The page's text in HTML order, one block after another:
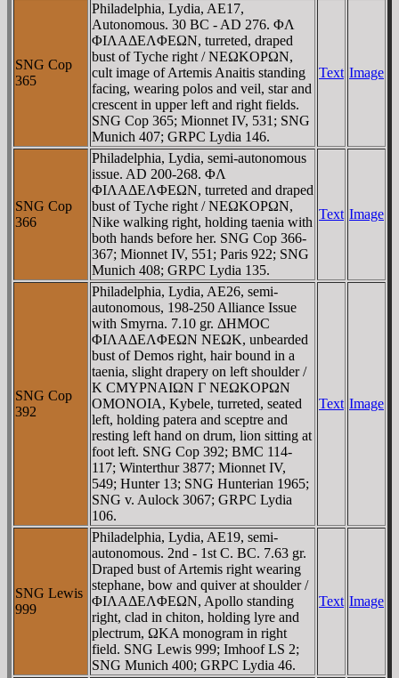
SNG Cop
365
Philadelphia, Lydia, AE17,
Autonomous. 30 BC - AD 276. ΦΛ
ΦIΛAΔEΛΦEΩN, turreted, draped
bust of Tyche right / NEΩKOΡΩN,
cult image of Artemis Anaitis standing
facing, wearing polos and veil, star and
crescent in upper left and right fields.
SNG Cop 365; Mionnet IV, 531; SNG
Munich 407; GRPC Lydia 146.
Text Image
SNG Cop
366
Philadelphia, Lydia, semi-autonomous
issue. AD 200-268. ΦΛ
ΦIΛAΔEΛΦEΩN, turreted and draped
bust of Tyche right / NEΩKOΡΩN,
Nike walking right, holding taenia with
both hands before her. SNG Cop 366-
367; Mionnet IV, 551; Paris 922; SNG
Munich 408; GRPC Lydia 135.
Text Image
SNG Cop
392
Philadelphia, Lydia, AE26, semi-
autonomous, 198-250 Alliance Issue
with Smyrna. 7.10 gr. ΔHMOC
ΦIΛAΔEΛΦEΩN NEΩK, unbearded
bust of Demos right, hair bound in a
taenia, slight drapery on left shoulder /
K CMYΡNAIΩN Γ NEΩKOΡΩN
OMONOIA, Kybele, turreted, seated
left, holding patera and sceptre and
resting left hand on drum, lion sitting at
foot left. SNG Cop 392; BMC 114-
117; Winterthur 3877; Mionnet IV,
549; Hunter 13; SNG Hunterian 1965;
SNG v. Aulock 3067; GRPC Lydia
106.
Text Image
SNG Lewis
999
Philadelphia, Lydia, AE19, semi-
autonomous. 2nd - 1st C. BC. 7.63 gr.
Draped bust of Artemis right wearing
stephane, bow and quiver at shoulder /
ΦIΛAΔEΛΦEΩN, Apollo standing
right, clad in chiton, holding lyre and
plectrum, ΩKA monogram in right
field. SNG Lewis 999; Imhoof LS 2;
SNG Munich 400; GRPC Lydia 46.
Text Image